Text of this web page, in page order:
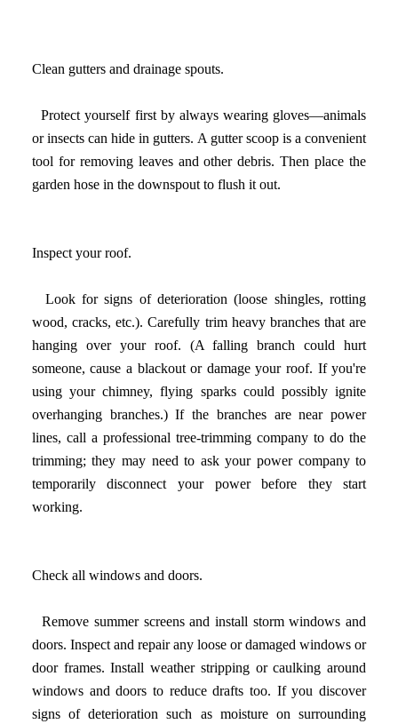
Clean gutters and drainage spouts.
Protect yourself first by always wearing gloves—animals
or insects can hide in gutters. A gutter scoop is a convenient
tool for removing leaves and other debris. Then place the
garden hose in the downspout to flush it out.
Inspect your roof.
Look for signs of deterioration (loose shingles, rotting
wood, cracks, etc.). Carefully trim heavy branches that are
hanging over your roof. (A falling branch could hurt
someone, cause a blackout or damage your roof. If you're
using your chimney, flying sparks could possibly ignite
overhanging branches.) If the branches are near power
lines, call a professional tree-trimming company to do the
trimming; they may need to ask your power company to
temporarily disconnect your power before they start
working.
Check all windows and doors.
Remove summer screens and install storm windows and
doors. Inspect and repair any loose or damaged windows or
door frames. Install weather stripping or caulking around
windows and doors to reduce drafts too. If you discover
signs of deterioration such as moisture on surrounding